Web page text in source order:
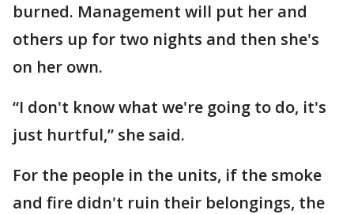
burned. Management will put her and
others up for two nights and then she's
on her own.
“I don't know what we're going to do, it's
just hurtful,” she said.
For the people in the units, if the smoke
and fire didn't ruin their belongings, the